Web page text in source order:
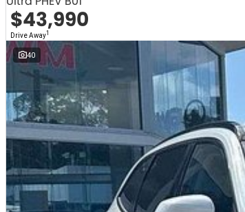
$43,990
Drive Away1
40